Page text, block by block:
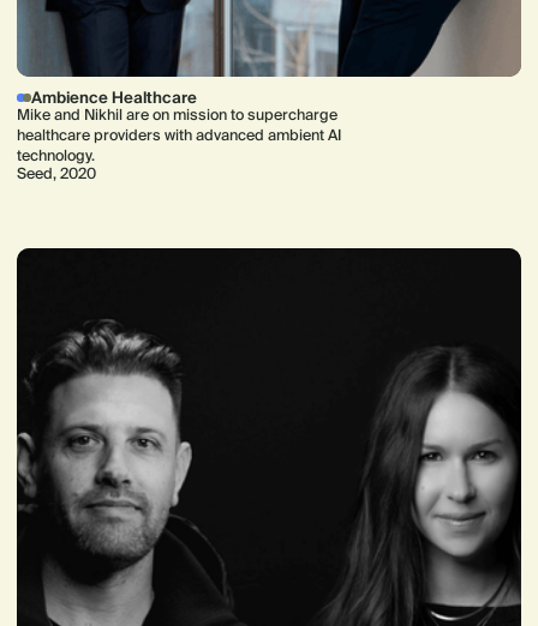
Ambience Healthcare
Mike and Nikhil are on mission to supercharge
healthcare providers with advanced ambient AI
technology.
Seed, 2020